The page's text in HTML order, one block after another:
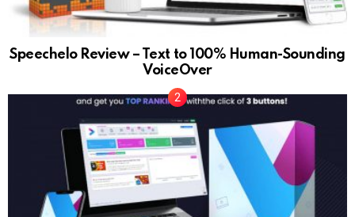
Speechelo Review – Text to 100% Human-Sounding
VoiceOver